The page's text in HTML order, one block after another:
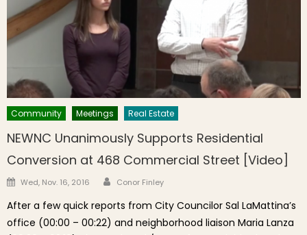
Community Meetings Real Estate
NEWNC Unanimously Supports Residential
Conversion at 468 Commercial Street [Video]
Posted on
Wed, Nov. 16, 2016 Author
Conor Finley
After a few quick reports from City Councilor Sal LaMattina’s
office (00:00 – 00:22) and neighborhood liaison Maria Lanza